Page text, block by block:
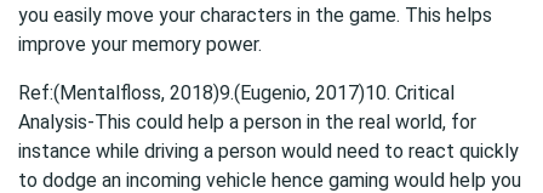
you easily move your characters in the game. This helps
improve your memory power.
Ref:(Mentalfloss, 2018)9.(Eugenio, 2017)10. Critical
Analysis-This could help a person in the real world, for
instance while driving a person would need to react quickly
to dodge an incoming vehicle hence gaming would help you